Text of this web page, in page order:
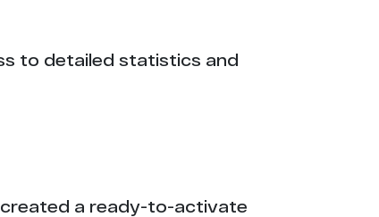
to detailed statistics and
a ready-to-activate